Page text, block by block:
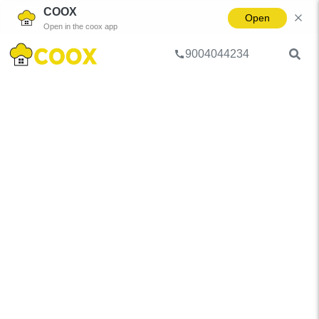
COOX
Open in the coox app
Open
9004044234